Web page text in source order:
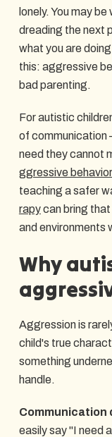
lonely. You may
dreading the next
what you are
this: aggressive
bad parenting.
For autistic
of communication
need they cannot
ggressive
teaching a safer
rapycan bring that
and environments
Why
Aggression is
child's true
something
handle.
Communication
easily say "I need